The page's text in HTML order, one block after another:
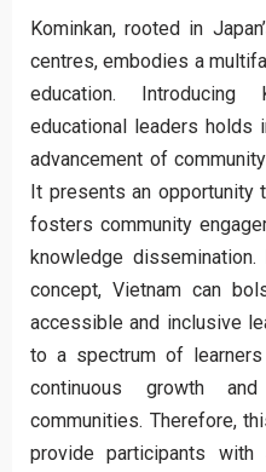
Kominkan, rooted in
centres, embodies a
education. Introducing
educational leaders holds
advancement of
It presents an opportunity
fosters community
knowledge
concept, Vietnam can
accessible and inclusive
to a spectrum of
continuous growth
communities. Therefore,
provide participants